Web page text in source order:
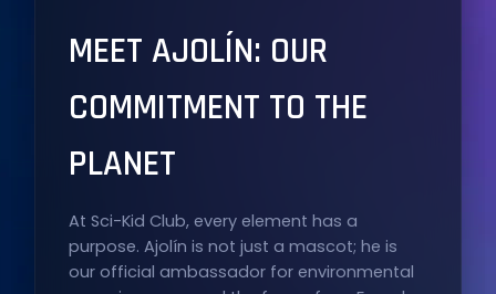
MEET AJOLÍN: OUR
COMMITMENT TO THE
PLANET
At Sci-Kid Club, every element has a
purpose. Ajolín is not just a mascot; he is
our official ambassador for environmental